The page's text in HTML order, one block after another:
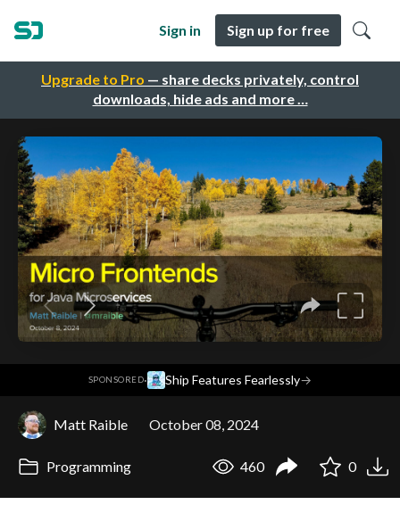
Upgrade to Pro — share decks privately, control
downloads, hide ads and more …
Sign in Sign up for free
SPONSORED· Ship Features Fearlessly→
Matt Raible October 08, 2024
Programming 460 0